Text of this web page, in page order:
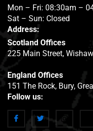
Mon – Fri: 08:30am –
Sat – Sun: Closed
Address:
Scotland Offices
225 Main Street,
England Offices
151 The Rock, Bury,
Follow us: